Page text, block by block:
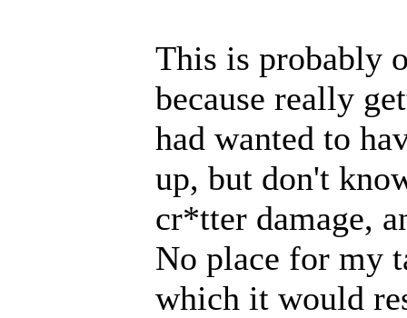
This is probably
because really
had wanted to
up, but don't
cr*tter damage,
No place for my
which it would